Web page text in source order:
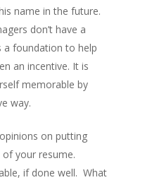
name in the future.
don’t have a
a foundation to help
an incentive. It is
memorable by
way.
on putting
your resume.
if done well. What